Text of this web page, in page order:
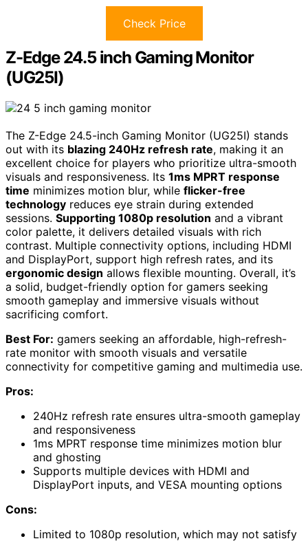
Check Price
Z-Edge 24.5 inch Gaming Monitor
(UG25I)
The Z-Edge 24.5-inch Gaming Monitor (UG25I) stands
out with its blazing 240Hz refresh rate, making it an
excellent choice for players who prioritize ultra-smooth
visuals and responsiveness. Its 1ms MPRT response
time minimizes motion blur, while flicker-free
technology reduces eye strain during extended
sessions. Supporting 1080p resolution and a vibrant
color palette, it delivers detailed visuals with rich
contrast. Multiple connectivity options, including HDMI
and DisplayPort, support high refresh rates, and its
ergonomic design allows flexible mounting. Overall, it’s
a solid, budget-friendly option for gamers seeking
smooth gameplay and immersive visuals without
sacrificing comfort.
Best For: gamers seeking an affordable, high-refresh-
rate monitor with smooth visuals and versatile
connectivity for competitive gaming and multimedia use.
Pros:
240Hz refresh rate ensures ultra-smooth gameplay
and responsiveness
1ms MPRT response time minimizes motion blur
and ghosting
Supports multiple devices with HDMI and
DisplayPort inputs, and VESA mounting options
Cons:
Limited to 1080p resolution, which may not satisfy